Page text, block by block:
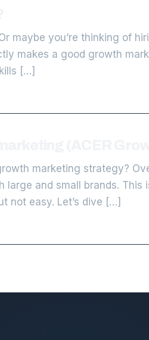
maybe you’re thinking of
makes a good growth
[…]
marketing strategy?
and small brands. This
not easy. Let’s dive […]